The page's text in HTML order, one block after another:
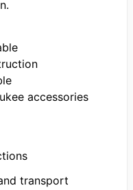
accessories
transport